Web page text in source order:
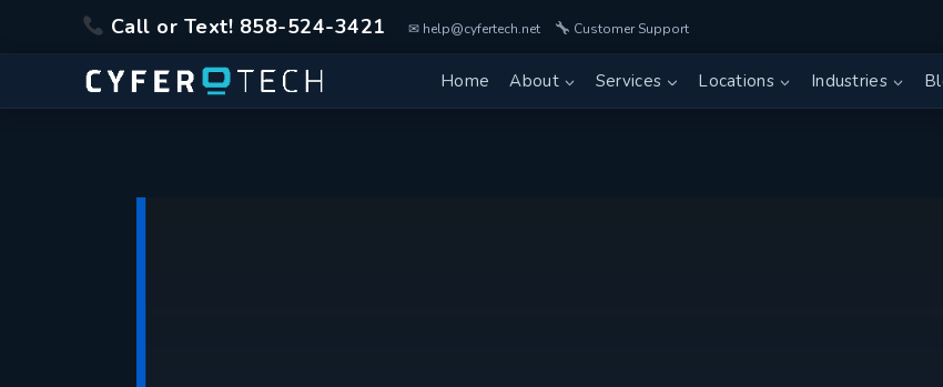
Call or Text! 858-524-3421 ✉ help@cyfertech.net Customer Support
Home About Services Locations Industries